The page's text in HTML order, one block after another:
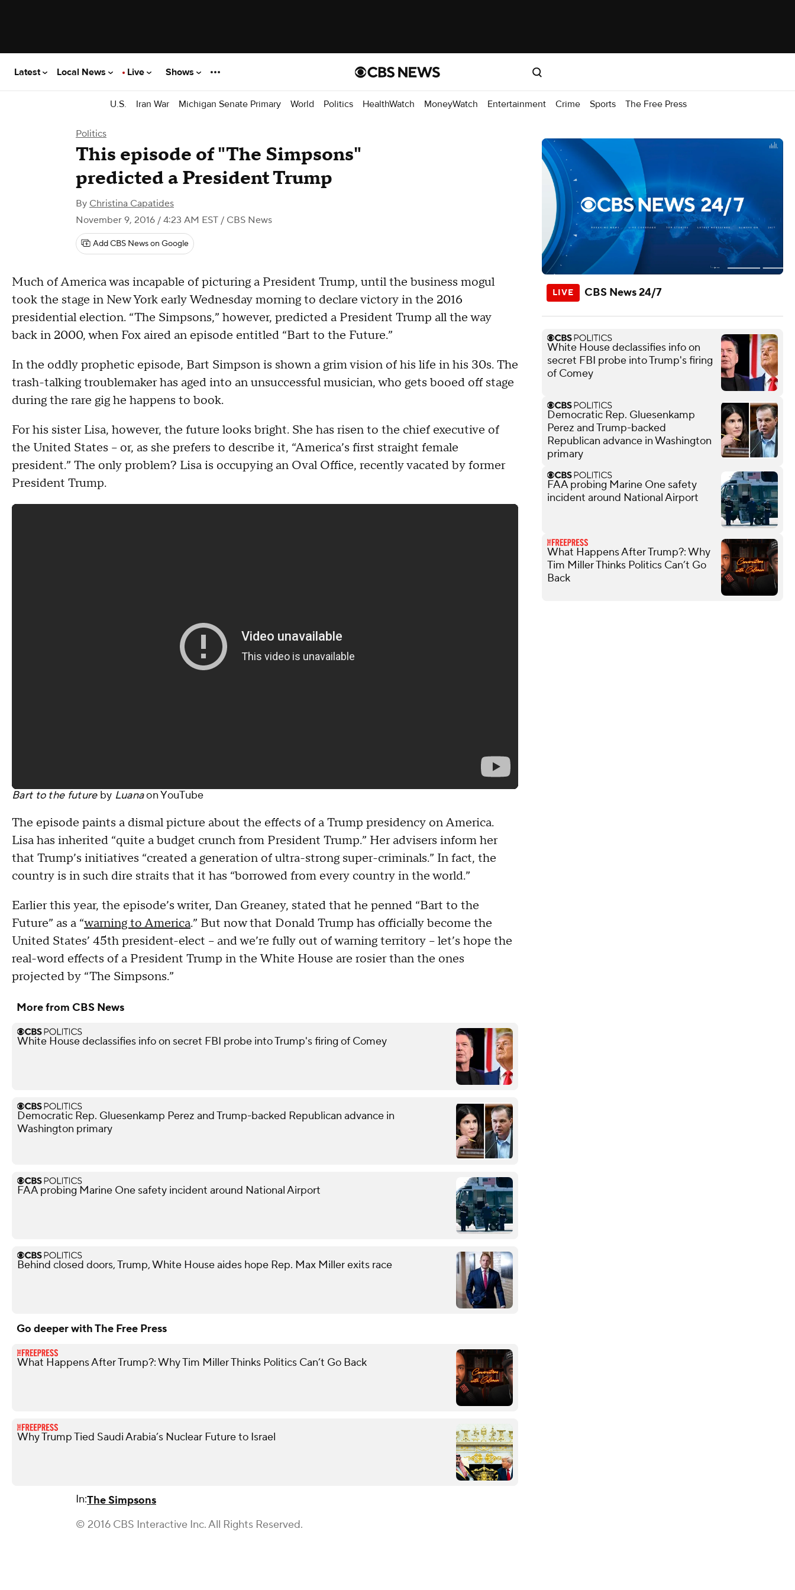
Latest Local News Live Shows
U.S. Iran War Michigan Senate Primary World Politics HealthWatch MoneyWatch Entertainment Crime Sports The Free Press
Politics
This episode of "The Simpsons"
predicted a President Trump
By Christina Capatides
November 9, 2016 / 4:23 AM EST / CBS News
Add CBS News on Google
Much of America was incapable of picturing a President Trump, until the business mogul
took the stage in New York early Wednesday morning to declare victory in the 2016
presidential election. “The Simpsons,” however, predicted a President Trump all the way
back in 2000, when Fox aired an episode entitled “Bart to the Future.”
In the oddly prophetic episode, Bart Simpson is shown a grim vision of his life in his 30s. The
trash-talking troublemaker has aged into an unsuccessful musician, who gets booed off stage
during the rare gig he happens to book.
For his sister Lisa, however, the future looks bright. She has risen to the chief executive of
the United States -- or, as she prefers to describe it, “America’s first straight female
president.” The only problem? Lisa is occupying an Oval Office, recently vacated by former
President Trump.
Bart to the futureby LuanaonYouTube
The episode paints a dismal picture about the effects of a Trump presidency on America.
Lisa has inherited “quite a budget crunch from President Trump.” Her advisers inform her
that Trump’s initiatives “created a generation of ultra-strong super-criminals.” In fact, the
country is in such dire straits that it has “borrowed from every country in the world.”
Earlier this year, the episode’s writer, Dan Greaney, stated that he penned “Bart to the
Future” as a “warning to America.” But now that Donald Trump has officially become the
United States’ 45th president-elect -- and we’re fully out of warning territory -- let’s hope the
real-word effects of a President Trump in the White House are rosier than the ones
projected by “The Simpsons.”
More from CBS News
White House declassifies info on secret FBI probe into Trump's firing of Comey
Democratic Rep. Gluesenkamp Perez and Trump-backed Republican advance in
Washington primary
FAA probing Marine One safety incident around National Airport
Behind closed doors, Trump, White House aides hope Rep. Max Miller exits race
Go deeper with The Free Press
What Happens After Trump?: Why Tim Miller Thinks Politics Can’t Go Back
Why Trump Tied Saudi Arabia’s Nuclear Future to Israel
In:The Simpsons
© 2016 CBS Interactive Inc. All Rights Reserved.
CBS News 24/7
White House declassifies info on
secret FBI probe into Trump's firing
of Comey
Democratic Rep. Gluesenkamp
Perez and Trump-backed
Republican advance in Washington
primary
FAA probing Marine One safety
incident around National Airport
What Happens After Trump?: Why
Tim Miller Thinks Politics Can’t Go
Back